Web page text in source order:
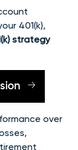
401(k),
strategy
over